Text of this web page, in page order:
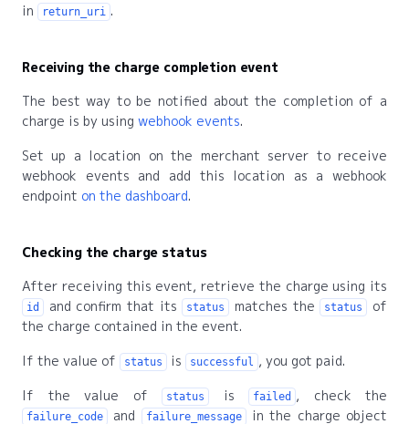
in
return_uri .
Receiving the charge completion event
The best way to be notified about the completion of a
charge is by using webhook events.
Set up a location on the merchant server to receive
webhook events and add this location as a webhook
endpoint on the dashboard.
Checking the charge status
After receiving this event, retrieve the charge using its
id and confirm that its status matches the status
of
the charge contained in the event.
If the value of
status is successful
, you got paid.
If the value of
status is failed , check the
failure_code and failure_message in the charge object